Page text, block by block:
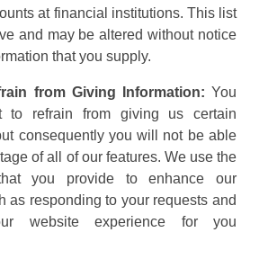
at financial institutions. This list
and may be altered without notice
that you supply.
from Giving Information: You
to refrain from giving us certain
consequently you will not be able
of all of our features. We use the
you provide to enhance our
as responding to your requests and
website experience for you